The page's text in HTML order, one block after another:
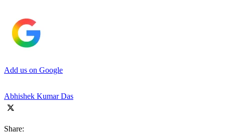
Add us on Google
Abhishek Kumar Das
Share: